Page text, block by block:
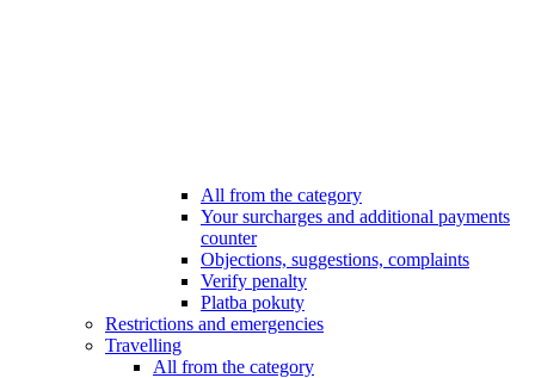
All from the category
Your surcharges and additional payments
counter
Objections, suggestions, complaints
Verify penalty
Platba pokuty
Restrictions and emergencies
Travelling
All from the category